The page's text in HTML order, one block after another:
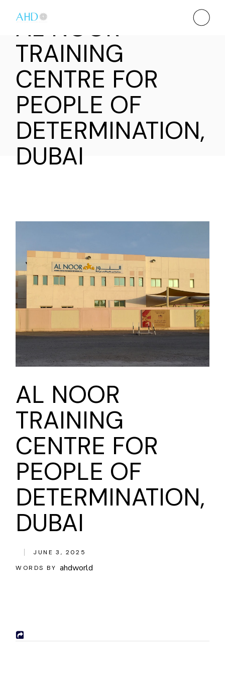
AL NOOR
TRAINING
CENTRE FOR
PEOPLE OF
DETERMINATION,
DUBAI
AL NOOR
TRAINING
CENTRE FOR
PEOPLE OF
DETERMINATION,
DUBAI
JUNE 3, 2025
WORDS BY ahdworld